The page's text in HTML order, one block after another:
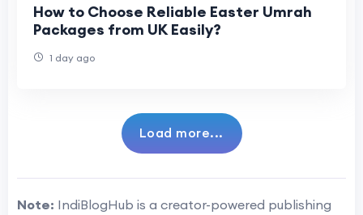
How to Choose Reliable Easter Umrah
Packages from UK Easily?
1 day ago
Load more...
Note: IndiBlogHub is a creator-powered publishing